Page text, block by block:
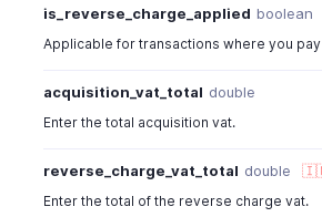
is_reverse_charge_applied boolean
Applicable for transactions where you
acquisition_vat_total double
Enter the total acquisition vat.
reverse_charge_vat_total double
Enter the total of the reverse charge vat.